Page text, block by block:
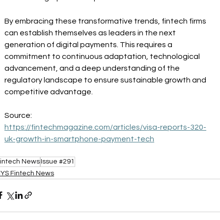
By embracing these transformative trends, fintech firms
can establish themselves as leaders in the next
generation of digital payments. This requires a
commitment to continuous adaptation, technological
advancement, and a deep understanding of the
regulatory landscape to ensure sustainable growth and
competitive advantage.
Source:
https://fintechmagazine.com/articles/visa-reports-320-
uk-growth-in-smartphone-payment-tech
NewsIssue #291
Fintech News